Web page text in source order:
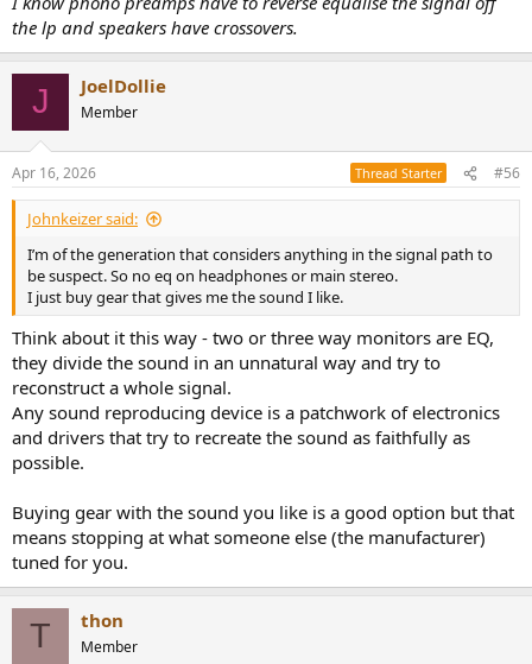
the lp and speakers have crossovers.
J JoelDollie
Member
Apr 16, 2026 Thread Starter #56
Johnkeizer said:
I’m of the generation that considers anything in the signal path to
be suspect. So no eq on headphones or main stereo.
I just buy gear that gives me the sound I like.
Think about it this way - two or three way monitors are EQ,
they divide the sound in an unnatural way and try to
reconstruct a whole signal.
Any sound reproducing device is a patchwork of electronics
and drivers that try to recreate the sound as faithfully as
possible.
Buying gear with the sound you like is a good option but that
means stopping at what someone else (the manufacturer)
tuned for you.
T thon
Member